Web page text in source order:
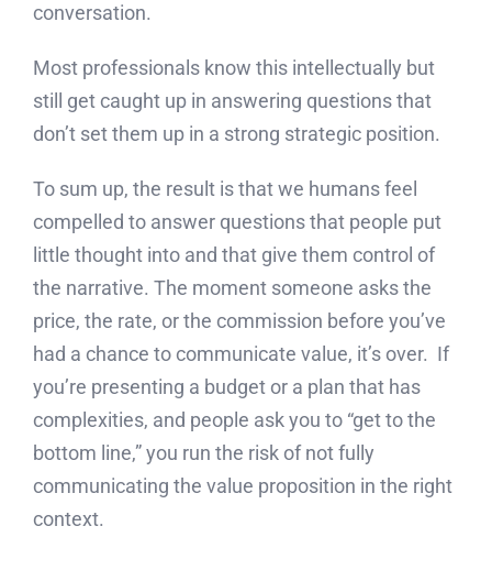
conversation.
Most professionals know this intellectually but
still get caught up in answering questions that
don’t set them up in a strong strategic position.
To sum up, the result is that we humans feel
compelled to answer questions that people put
little thought into and that give them control of
the narrative. The moment someone asks the
price, the rate, or the commission before you’ve
had a chance to communicate value, it’s over. If
you’re presenting a budget or a plan that has
complexities, and people ask you to “get to the
bottom line,” you run the risk of not fully
communicating the value proposition in the right
context.